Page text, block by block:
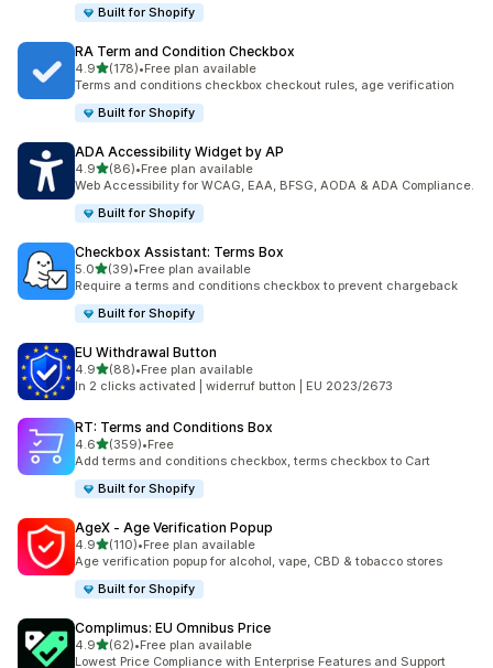
Built for Shopify
RA Term and Condition Checkbox
4.9out of 5 stars
(178)
178 total reviews
•Free plan available
Terms and conditions checkbox checkout rules, age verification
Built for Shopify
ADA Accessibility Widget by AP
4.9out of 5 stars
(86)
86 total reviews
•Free plan available
Web Accessibility for WCAG, EAA, BFSG, AODA & ADA Compliance.
Built for Shopify
Checkbox Assistant: Terms Box
5.0out of 5 stars
(39)
39 total reviews
•Free plan available
Require a terms and conditions checkbox to prevent chargeback
Built for Shopify
EU Withdrawal Button
4.9out of 5 stars
(88)
88 total reviews
•Free plan available
In 2 clicks activated | widerruf button | EU 2023/2673
RT: Terms and Conditions Box
4.6out of 5 stars
(359)
359 total reviews
•Free
Add terms and conditions checkbox, terms checkbox to Cart
Built for Shopify
AgeX ‑ Age Verification Popup
4.9out of 5 stars
(110)
110 total reviews
•Free plan available
Age verification popup for alcohol, vape, CBD & tobacco stores
Built for Shopify
Complimus: EU Omnibus Price
4.9out of 5 stars
(62)
62 total reviews
•Free plan available
Lowest Price Compliance with Enterprise Features and Support